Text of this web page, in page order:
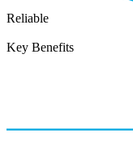
Reliable
Key Benefits